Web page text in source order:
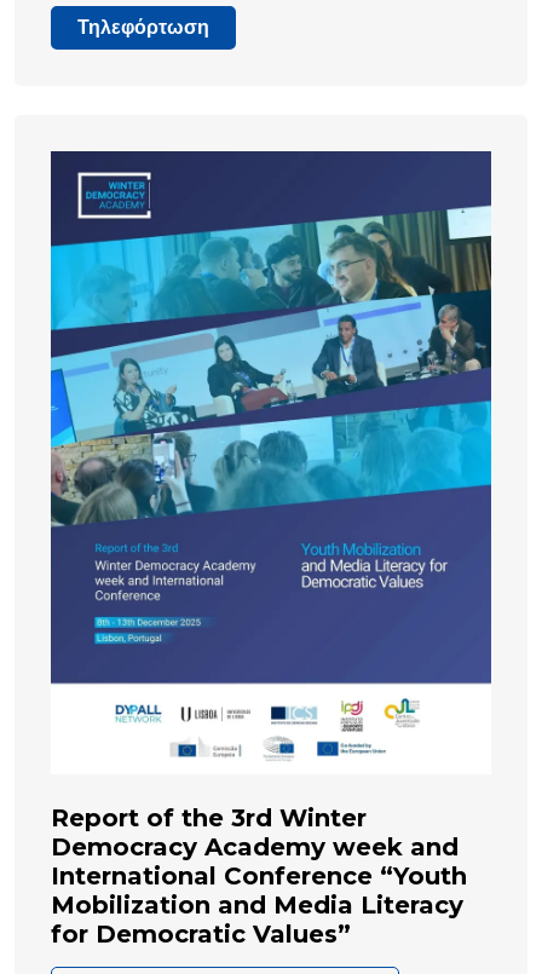
Τηλεφόρτωση
Report of the 3rd Winter
Democracy Academy week and
International Conference “Youth
Mobilization and Media Literacy
for Democratic Values”